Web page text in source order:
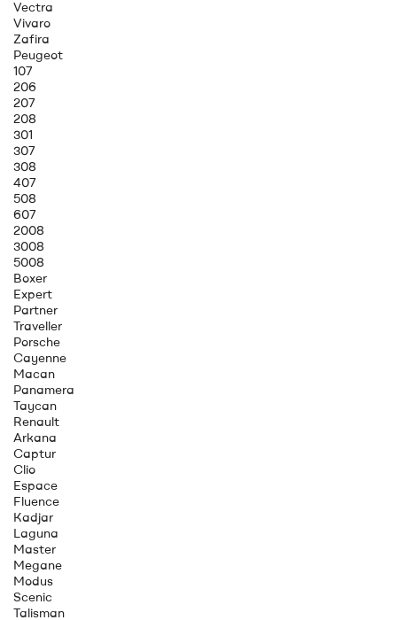
Vectra
Vivaro
Zafira
Peugeot
107
206
207
208
301
307
308
407
508
607
2008
3008
5008
Boxer
Expert
Partner
Traveller
Porsche
Cayenne
Macan
Panamera
Taycan
Renault
Arkana
Captur
Clio
Espace
Fluence
Kadjar
Laguna
Master
Megane
Modus
Scenic
Talisman